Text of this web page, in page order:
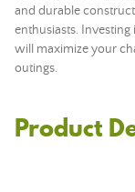
and durable
enthusiasts.
will maximize your
outings.
Product